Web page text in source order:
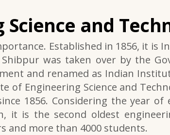
and
Established in 1856, it is
Shibpur was taken over by the
and renamed as Indian
Engineering Science and
1856. Considering the year
it is the second oldest
and more than 4000 students.